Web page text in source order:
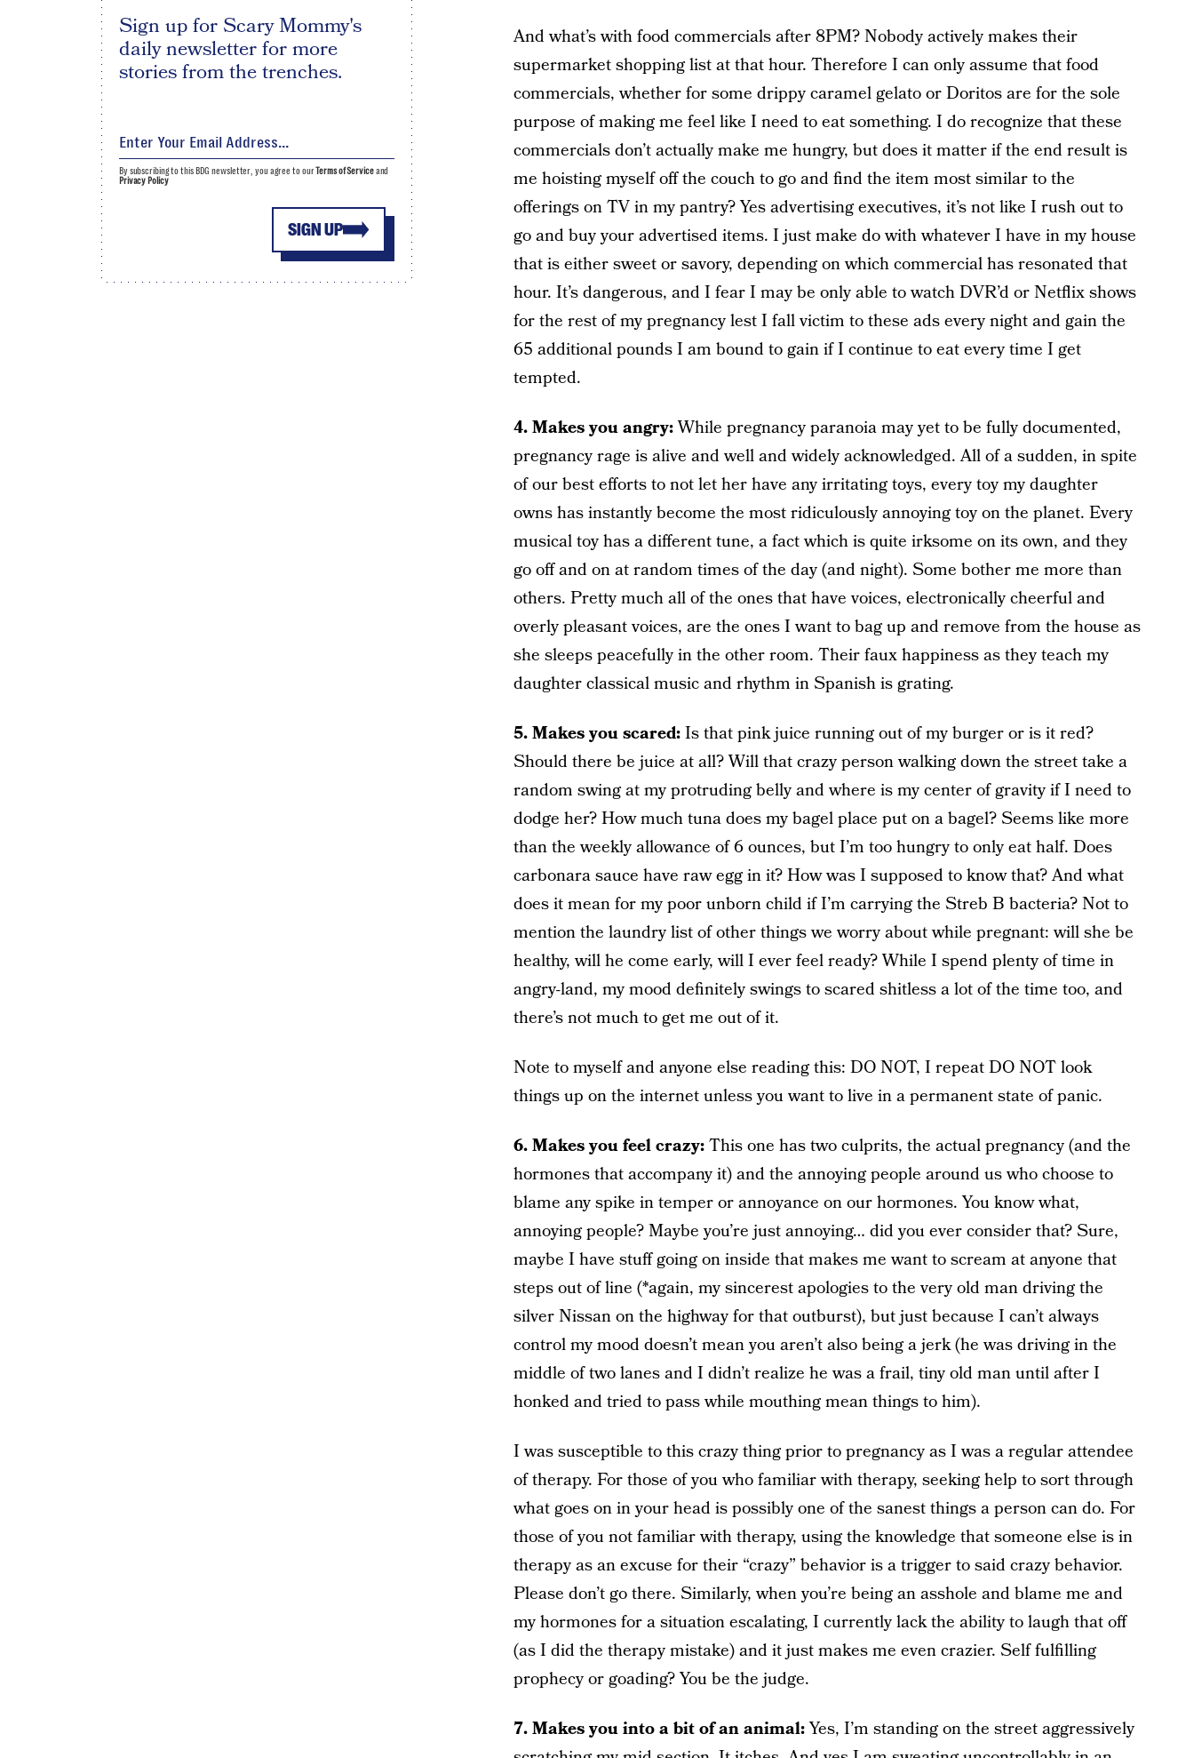
And what’s with food commercials after 8PM? Nobody actively makes their
supermarket shopping list at that hour. Therefore I can only assume that food
commercials, whether for some drippy caramel gelato or Doritos are for the sole
purpose of making me feel like I need to eat something. I do recognize that these
commercials don’t actually make me hungry, but does it matter if the end result is
me hoisting myself off the couch to go and find the item most similar to the
offerings on TV in my pantry? Yes advertising executives, it’s not like I rush out to
go and buy your advertised items. I just make do with whatever I have in my house
that is either sweet or savory, depending on which commercial has resonated that
hour. It’s dangerous, and I fear I may be only able to watch DVR’d or Netflix shows
for the rest of my pregnancy lest I fall victim to these ads every night and gain the
65 additional pounds I am bound to gain if I continue to eat every time I get
tempted.
4. Makes you angry:While pregnancy paranoia may yet to be fully documented,
pregnancy rage is alive and well and widely acknowledged. All of a sudden, in spite
of our best efforts to not let her have any irritating toys, every toy my daughter
owns has instantly become the most ridiculously annoying toy on the planet. Every
musical toy has a different tune, a fact which is quite irksome on its own, and they
go off and on at random times of the day (and night). Some bother me more than
others. Pretty much all of the ones that have voices, electronically cheerful and
overly pleasant voices, are the ones I want to bag up and remove from the house as
she sleeps peacefully in the other room. Their faux happiness as they teach my
daughter classical music and rhythm in Spanish is grating.
5. Makes you scared:Is that pink juice running out of my burger or is it red?
Should there be juice at all? Will that crazy person walking down the street take a
random swing at my protruding belly and where is my center of gravity if I need to
dodge her? How much tuna does my bagel place put on a bagel? Seems like more
than the weekly allowance of 6 ounces, but I’m too hungry to only eat half. Does
carbonara sauce have raw egg in it? How was I supposed to know that? And what
does it mean for my poor unborn child if I’m carrying the Streb B bacteria? Not to
mention the laundry list of other things we worry about while pregnant: will she be
healthy, will he come early, will I ever feel ready? While I spend plenty of time in
angry-land, my mood definitely swings to scared shitless a lot of the time too, and
there’s not much to get me out of it.
Note to myself and anyone else reading this: DO NOT, I repeat DO NOT look
things up on the internet unless you want to live in a permanent state of panic.
6. Makes you feel crazy:This one has two culprits, the actual pregnancy (and the
hormones that accompany it) and the annoying people around us who choose to
blame any spike in temper or annoyance on our hormones. You know what,
annoying people? Maybe you’re just annoying… did you ever consider that? Sure,
maybe I have stuff going on inside that makes me want to scream at anyone that
steps out of line (*again, my sincerest apologies to the very old man driving the
silver Nissan on the highway for that outburst), but just because I can’t always
control my mood doesn’t mean you aren’t also being a jerk (he was driving in the
middle of two lanes and I didn’t realize he was a frail, tiny old man until after I
honked and tried to pass while mouthing mean things to him).
I was susceptible to this crazy thing prior to pregnancy as I was a regular attendee
of therapy. For those of you who familiar with therapy, seeking help to sort through
what goes on in your head is possibly one of the sanest things a person can do. For
those of you not familiar with therapy, using the knowledge that someone else is in
therapy as an excuse for their “crazy” behavior is a trigger to said crazy behavior.
Please don’t go there. Similarly, when you’re being an asshole and blame me and
my hormones for a situation escalating, I currently lack the ability to laugh that off
(as I did the therapy mistake) and it just makes me even crazier. Self fulfilling
prophecy or goading? You be the judge.
7. Makes you into a bit of an animal:Yes, I’m standing on the street aggressively
Sign up for Scary Mommy's
daily newsletter for more
stories from the trenches.
SIGN UP
By subscribing to this BDG newsletter, you agree to ourTerms of Serviceand
Privacy Policy